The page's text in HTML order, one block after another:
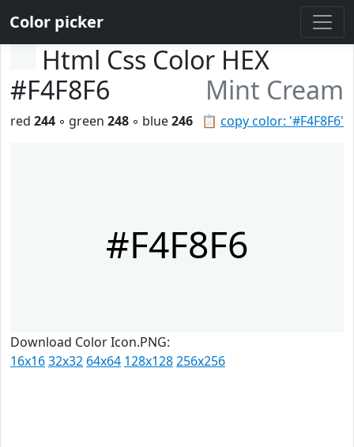
Color picker
Html Css Color HEX
#F4F8F6
Mint Cream
📋 copy color: '#F4F8F6'
red 244 ◦ green 248 ◦ blue246
#F4F8F6
Download Color Icon.PNG:
16x1632x32 64x64 128x128256x256